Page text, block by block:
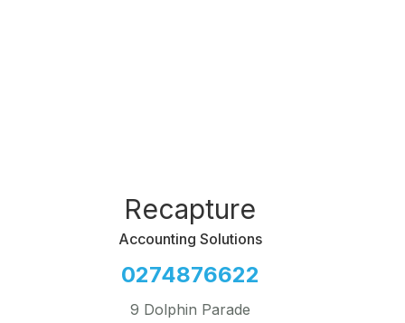
Recapture
Accounting Solutions
0274876622
9 Dolphin Parade